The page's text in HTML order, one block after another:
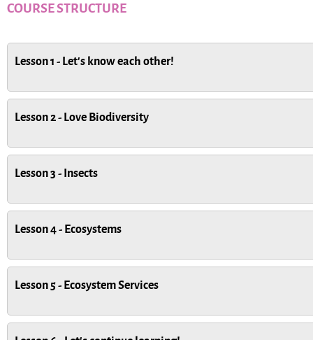
COURSE STRUCTURE
Lesson 1 - Let's know each other!
Lesson 2 - Love Biodiversity
Lesson 3 - Insects
Lesson 4 - Ecosystems
Lesson 5 - Ecosystem Services